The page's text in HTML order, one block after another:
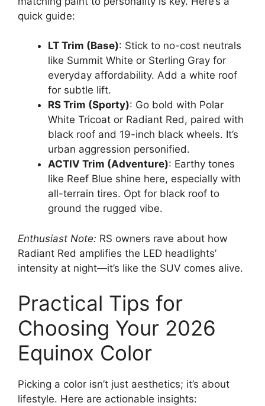
quick guide:
LT Trim (Base): Stick to no-cost neutrals
like Summit White or Sterling Gray for
everyday affordability. Add a white roof
for subtle lift.
RS Trim (Sporty): Go bold with Polar
White Tricoat or Radiant Red, paired with
black roof and 19-inch black wheels. It’s
urban aggression personified.
ACTIV Trim (Adventure): Earthy tones
like Reef Blue shine here, especially with
all-terrain tires. Opt for black roof to
ground the rugged vibe.
Enthusiast Note: RS owners rave about how
Radiant Red amplifies the LED headlights’
intensity at night—it’s like the SUV comes alive.
Practical Tips for
Choosing Your 2026
Equinox Color
Picking a color isn’t just aesthetics; it’s about
lifestyle. Here are actionable insights: